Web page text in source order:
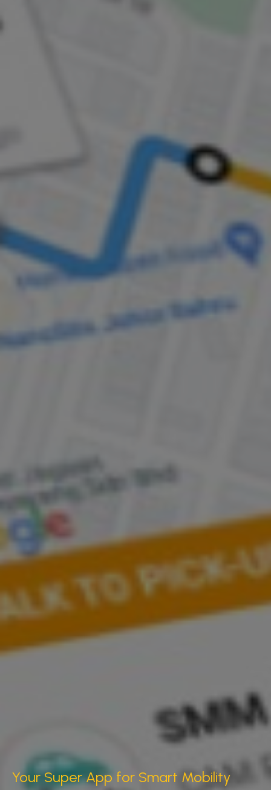
Your Super App for Smart Mobility